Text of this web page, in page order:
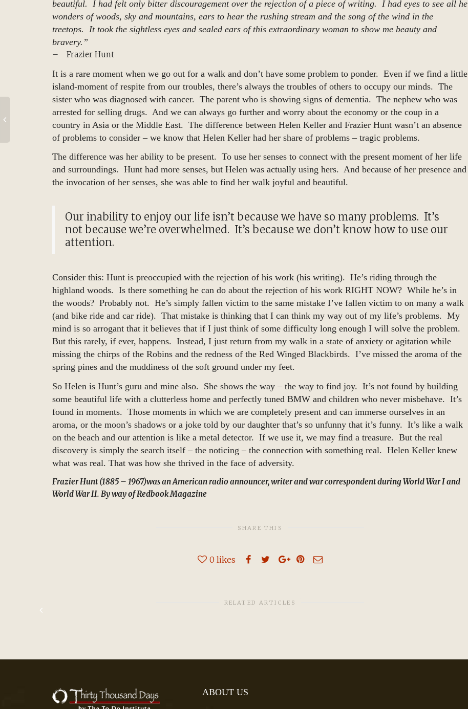
beautiful. I had felt only bitter discouragement over the rejection of a piece of writing. I had eyes to see all he
wonders of woods, sky and mountains, ears to hear the rushing stream and the song of the wind in the
treetops. It took the sightless eyes and sealed ears of this extraordinary woman to show me beauty and
bravery.”
– Frazier Hunt
It is a rare moment when we go out for a walk and don’t have some problem to ponder. Even if we find a little
island-moment of respite from our troubles, there’s always the troubles of others to occupy our minds. The
sister who was diagnosed with cancer. The parent who is showing signs of dementia. The nephew who was
arrested for selling drugs. And we can always go further and worry about the economy or the coup in a
country in Asia or the Middle East. The difference between Helen Keller and Frazier Hunt wasn’t an absence
of problems to consider – we know that Helen Keller had her share of problems – tragic problems.
The difference was her ability to be present. To use her senses to connect with the present moment of her life
and surroundings. Hunt had more senses, but Helen was actually using hers. And because of her presence and
the invocation of her senses, she was able to find her walk joyful and beautiful.
Our inability to enjoy our life isn’t because we have so many problems. It’s
not because we’re overwhelmed. It’s because we don’t know how to use our
attention.
Consider this: Hunt is preoccupied with the rejection of his work (his writing). He’s riding through the
highland woods. Is there something he can do about the rejection of his work RIGHT NOW? While he’s in
the woods? Probably not. He’s simply fallen victim to the same mistake I’ve fallen victim to on many a walk
(and bike ride and car ride). That mistake is thinking that I can think my way out of my life’s problems. My
mind is so arrogant that it believes that if I just think of some difficulty long enough I will solve the problem.
But this rarely, if ever, happens. Instead, I just return from my walk in a state of anxiety or agitation while
missing the chirps of the Robins and the redness of the Red Winged Blackbirds. I’ve missed the aroma of the
spring pines and the muddiness of the soft ground under my feet.
So Helen is Hunt’s guru and mine also. She shows the way – the way to find joy. It’s not found by building
some beautiful life with a clutterless home and perfectly tuned BMW and children who never misbehave. It’s
found in moments. Those moments in which we are completely present and can immerse ourselves in an
aroma, or the moon’s shadows or a joke told by our daughter that’s so unfunny that it’s funny. It’s like a walk
on the beach and our attention is like a metal detector. If we use it, we may find a treasure. But the real
discovery is simply the search itself – the noticing – the connection with something real. Helen Keller knew
what was real. That was how she thrived in the face of adversity.
Frazier Hunt (1885 – 1967)was an American radio announcer, writer and war correspondent during World War I and
World War II. By way of Redbook Magazine
SHARE THIS
0 likes
RELATED ARTICLES
ABOUT US